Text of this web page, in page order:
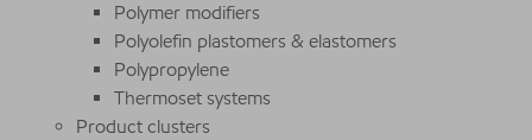
Polymer modifiers
Polyolefin plastomers & elastomers
Polypropylene
Thermoset systems
Product clusters